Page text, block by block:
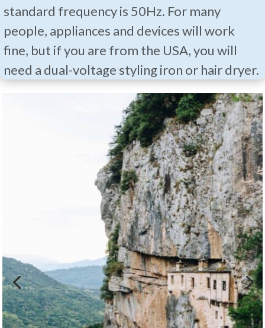
standard frequency is 50Hz. For many
people, appliances and devices will work
fine, but if you are from the USA, you will
need a dual-voltage styling iron or hair dryer.